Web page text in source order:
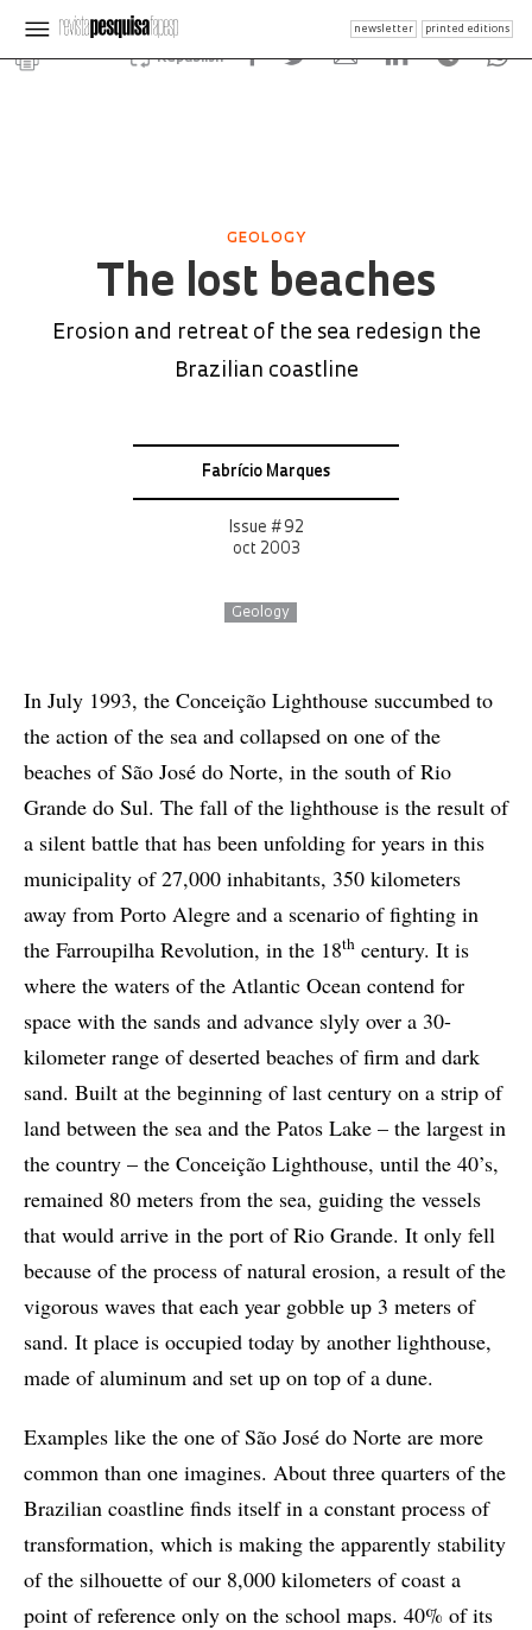
newsletter printed editions
Republish
GEOLOGY
The lost beaches
Erosion and retreat of the sea redesign the
Brazilian coastline
Fabrício Marques
Issue # 92
oct 2003
Geology
In July 1993, the Conceição Lighthouse succumbed to
the action of the sea and collapsed on one of the
beaches of São José do Norte, in the south of Rio
Grande do Sul. The fall of the lighthouse is the result of
a silent battle that has been unfolding for years in this
municipality of 27,000 inhabitants, 350 kilometers
away from Porto Alegre and a scenario of fighting in
the Farroupilha Revolution, in the 18th century. It is
where the waters of the Atlantic Ocean contend for
space with the sands and advance slyly over a 30-
kilometer range of deserted beaches of firm and dark
sand. Built at the beginning of last century on a strip of
land between the sea and the Patos Lake – the largest in
the country – the Conceição Lighthouse, until the 40’s,
remained 80 meters from the sea, guiding the vessels
that would arrive in the port of Rio Grande. It only fell
because of the process of natural erosion, a result of the
vigorous waves that each year gobble up 3 meters of
sand. It place is occupied today by another lighthouse,
made of aluminum and set up on top of a dune.
Examples like the one of São José do Norte are more
common than one imagines. About three quarters of the
Brazilian coastline finds itself in a constant process of
transformation, which is making the apparently stability
of the silhouette of our 8,000 kilometers of coast a
point of reference only on the school maps. 40% of its